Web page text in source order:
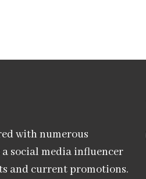
with numerous
social media influencer
and current promotions.